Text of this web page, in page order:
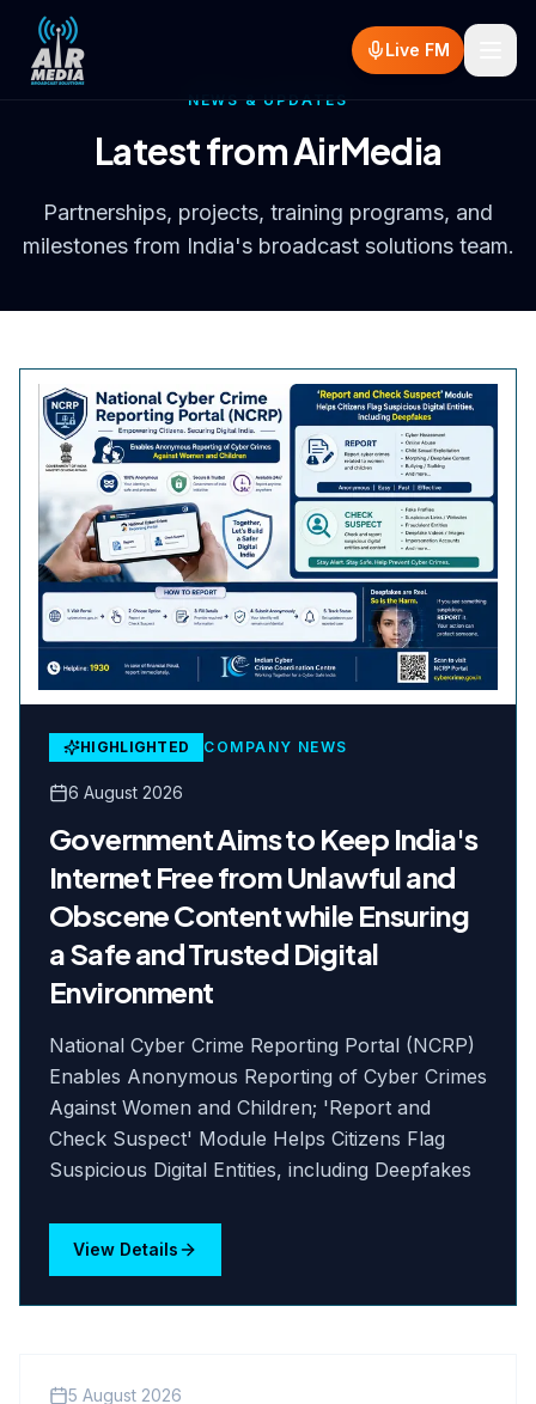
Skip to main content
Live FM
NEWS & UPDATES
Latest from AirMedia
Partnerships, projects, training programs, and
milestones from India's broadcast solutions team.
HIGHLIGHTED COMPANY NEWS
6 August 2026
Government Aims to Keep India's
Internet Free from Unlawful and
Obscene Content while Ensuring
a Safe and Trusted Digital
Environment
National Cyber Crime Reporting Portal (NCRP)
Enables Anonymous Reporting of Cyber Crimes
Against Women and Children; 'Report and
Check Suspect' Module Helps Citizens Flag
Suspicious Digital Entities, including Deepfakes
View Details
Company News
5 August 2026